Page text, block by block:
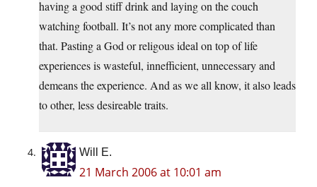
having a good stiff drink and laying on the couch
watching football. It’s not any more complicated than
that. Pasting a God or religous ideal on top of life
experiences is wasteful, innefficient, unnecessary and
demeans the experience. And as we all know, it also leads
to other, less desireable traits.
Will E.
21 March 2006 at 10:01 am